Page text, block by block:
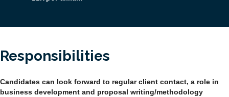
Responsibilities
Candidates can look forward to regular client contact, a role in
business development and proposal writing/methodology